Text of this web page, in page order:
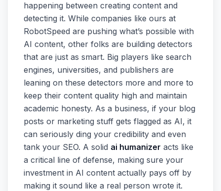
happening between creating content and
detecting it. While companies like ours at
RobotSpeed are pushing what’s possible with
AI content, other folks are building detectors
that are just as smart. Big players like search
engines, universities, and publishers are
leaning on these detectors more and more to
keep their content quality high and maintain
academic honesty. As a business, if your blog
posts or marketing stuff gets flagged as AI, it
can seriously ding your credibility and even
tank your SEO. A solid ai humanizer acts like
a critical line of defense, making sure your
investment in AI content actually pays off by
making it sound like a real person wrote it.